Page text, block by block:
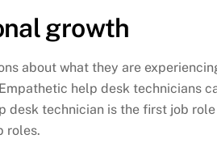
growth
about what they are
help desk technicians
desk technician is the first job role
roles.